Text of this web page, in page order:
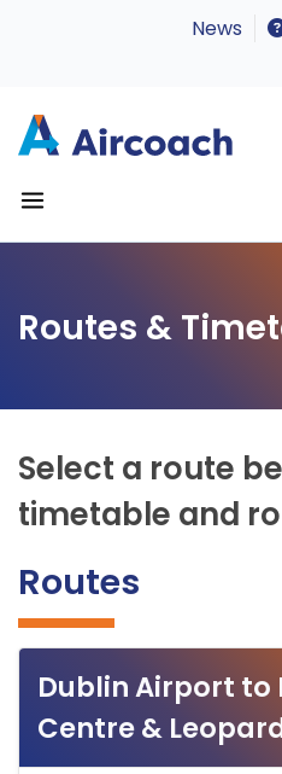
News
Routes &
Select a route
timetable and
Routes
Dublin Airport to
Centre &